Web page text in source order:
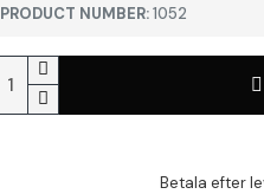
PRODUCT NUMBER:1052